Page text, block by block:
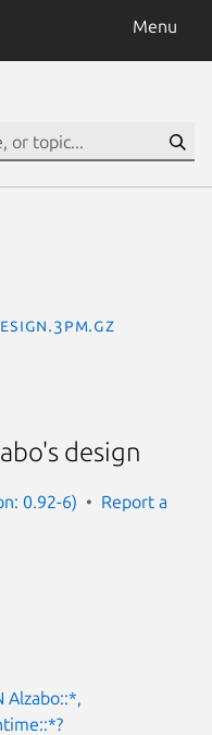
Menu
design
0.92-6)
Report a
Alzabo::*,